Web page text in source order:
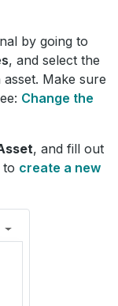
by going to
, and select the
Make sure
Change the
, and fill out
to create a new